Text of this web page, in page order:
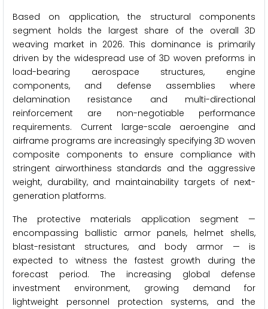
Based on application, the structural components
segment holds the largest share of the overall 3D
weaving market in 2026. This dominance is primarily
driven by the widespread use of 3D woven preforms in
load-bearing aerospace structures, engine
components, and defense assemblies where
delamination resistance and multi-directional
reinforcement are non-negotiable performance
requirements. Current large-scale aeroengine and
airframe programs are increasingly specifying 3D woven
composite components to ensure compliance with
stringent airworthiness standards and the aggressive
weight, durability, and maintainability targets of next-
generation platforms.
The protective materials application segment —
encompassing ballistic armor panels, helmet shells,
blast-resistant structures, and body armor — is
expected to witness the fastest growth during the
forecast period. The increasing global defense
investment environment, growing demand for
lightweight personnel protection systems, and the